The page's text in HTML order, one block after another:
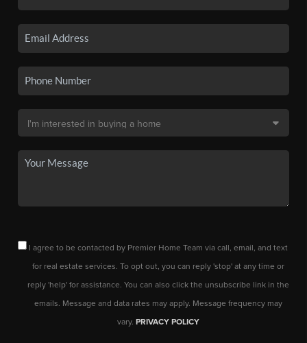
I agree to be contacted by Premier Home Team via call, email, and text
for real estate services. To opt out, you can reply 'stop' at any time or
reply 'help' for assistance. You can also click the unsubscribe link in the
emails. Message and data rates may apply. Message frequency may
vary. PRIVACY POLICY